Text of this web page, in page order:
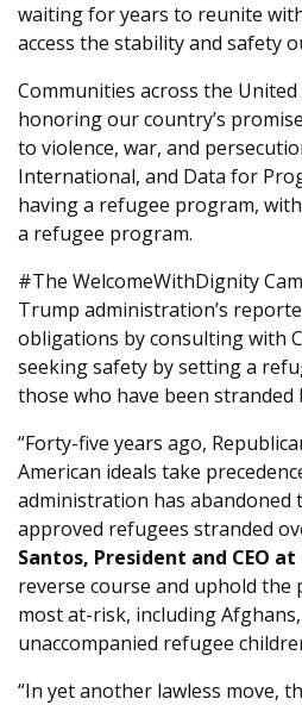
waiting for years to reunite
access the stability and safety
Communities across the
honoring our country’s
to violence, war, and
International, and Data for
having a refugee program,
a refugee program.
#The WelcomeWithDignity
Trump administration’s
obligations by consulting with
seeking safety by setting a
those who have been stranded
“Forty-five years ago,
American ideals take
administration has
approved refugees stranded
Santos, President and CEO
reverse course and uphold
most at-risk, including
unaccompanied refugee
“In yet another lawless move,